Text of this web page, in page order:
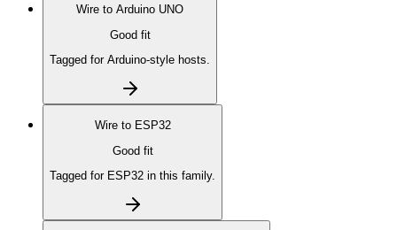
Wire to Arduino UNO
Good fit
Tagged for Arduino-style hosts.
Wire to ESP32
Good fit
Tagged for ESP32 in this family.